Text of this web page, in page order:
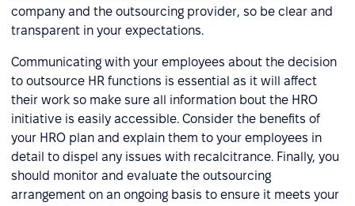
company and the outsourcing provider, so be clear and
transparent in your expectations.
Communicating with your employees about the decision
to outsource HR functions is essential as it will affect
their work so make sure all information bout the HRO
initiative is easily accessible. Consider the benefits of
your HRO plan and explain them to your employees in
detail to dispel any issues with recalcitrance. Finally, you
should monitor and evaluate the outsourcing
arrangement on an ongoing basis to ensure it meets your